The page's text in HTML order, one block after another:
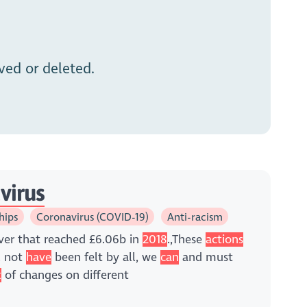
or deleted.
Coronavirus (COVID-19) Anti-racism
that reached £6.06b in2018.,Theseactions
not have been felt by all, we can and must
of changes on different